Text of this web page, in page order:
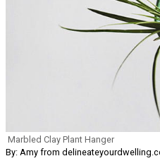
Marbled Clay Plant Hanger
By: Amy from